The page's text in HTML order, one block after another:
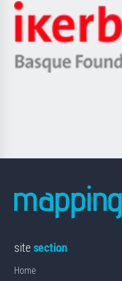
site section
Home